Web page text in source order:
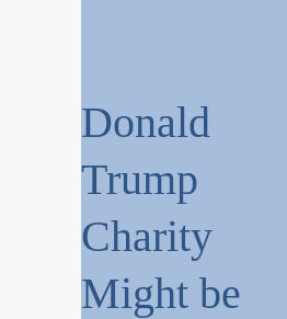
Donald
Trump
Charity
Might be